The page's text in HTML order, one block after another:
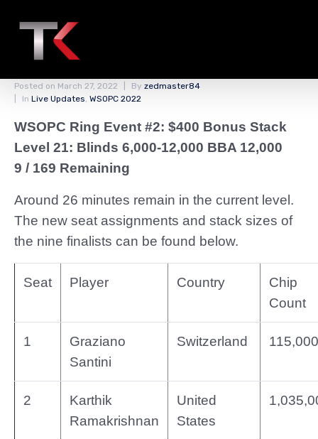
Redraw of the Unofficial
Final Table
Posted on March 27, 2022 By zedmaster84
In Live Updates, WSOPC 2022
WSOPC Ring Event #2: $400 Bonus Stack
Level 21: Blinds 6,000-12,000 BBA 12,000
9 / 169 Remaining
Around 26 minutes remain in the current level.
The new seat assignments and stack sizes of
the nine finalists can be found below.
Seat Player Country
Chip
Count
1
Graziano
Santini
Switzerland 115,000
2
Karthik
Ramakrishnan
United
States